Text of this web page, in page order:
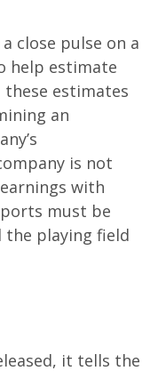
close pulse on a
help estimate
estimates
an
is not
with
must be
the playing field
it tells the